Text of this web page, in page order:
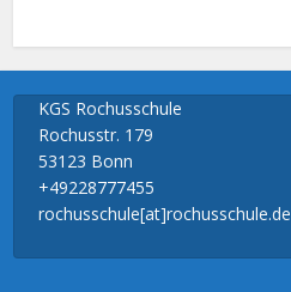
KGS Rochusschule
Rochusstr. 179
53123 Bonn
+49228777455
rochusschule[at]rochusschule.de